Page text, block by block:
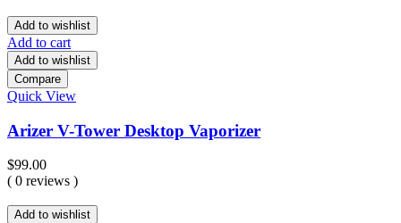
Add to wishlist
Add to cart
Add to wishlist
Compare
Quick View
Arizer V-Tower Desktop Vaporizer
$99.00
( 0 reviews )
Add to wishlist